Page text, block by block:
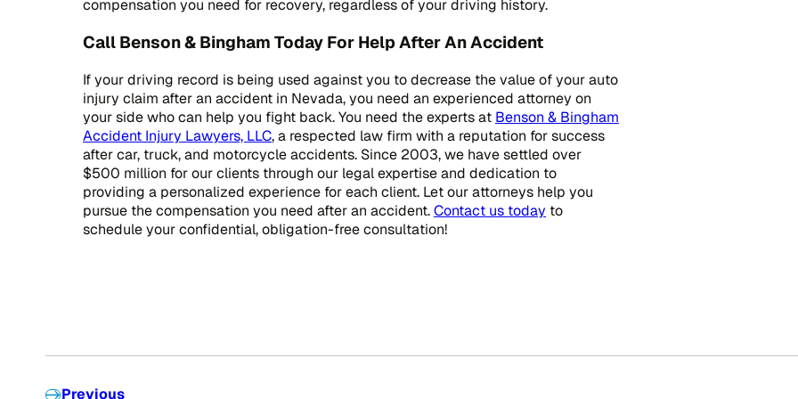
compensation you need for recovery, regardless of your driving history.
Call Benson & Bingham Today For Help After An Accident
If your driving record is being used against you to decrease the value of your auto
injury claim after an accident in Nevada, you need an experienced attorney on
your side who can help you fight back. You need the experts at Benson & Bingham
Accident Injury Lawyers, LLC, a respected law firm with a reputation for success
after car, truck, and motorcycle accidents. Since 2003, we have settled over
$500 million for our clients through our legal expertise and dedication to
providing a personalized experience for each client. Let our attorneys help you
pursue the compensation you need after an accident.Contact us today to
schedule your confidential, obligation-free consultation!
Previous